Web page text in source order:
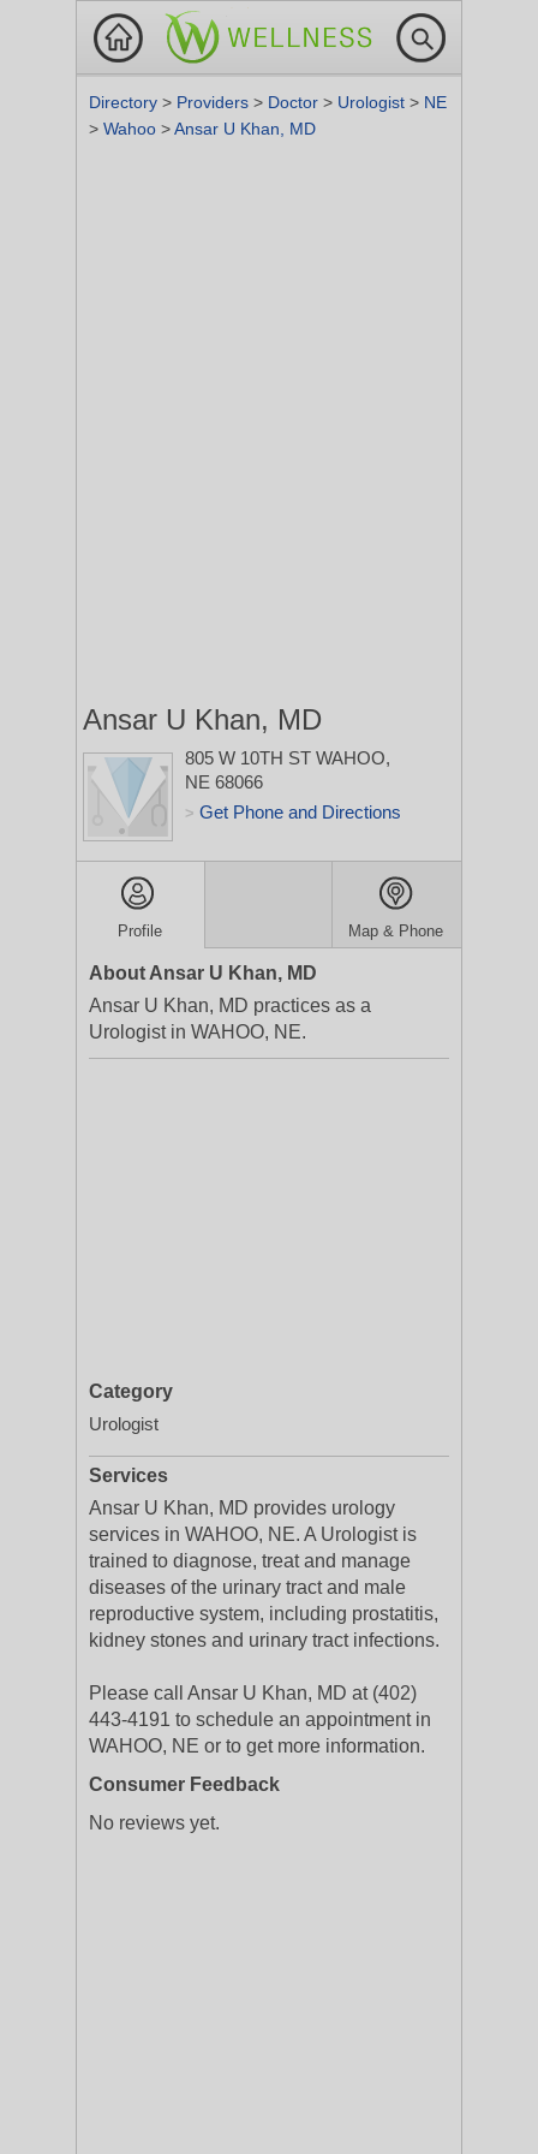
Directory > Providers > Doctor > Urologist > NE
> Wahoo >Ansar U Khan, MD
Ansar U Khan, MD
805 W 10TH ST WAHOO,
NE 68066
> Get Phone and Directions
Profile Map & Phone
About Ansar U Khan, MD
Ansar U Khan, MD practices as a
Urologist in WAHOO, NE.
Category
Urologist
Services
Ansar U Khan, MD provides urology
services in WAHOO, NE. A Urologist is
trained to diagnose, treat and manage
diseases of the urinary tract and male
reproductive system, including prostatitis,
kidney stones and urinary tract infections.
Please call Ansar U Khan, MD at (402)
443-4191 to schedule an appointment in
WAHOO, NE or to get more information.
Consumer Feedback
No reviews yet.